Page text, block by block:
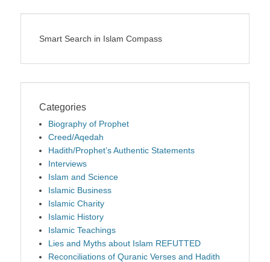
Smart Search in Islam Compass
Categories
Biography of Prophet
Creed/Aqedah
Hadith/Prophet’s Authentic Statements
Interviews
Islam and Science
Islamic Business
Islamic Charity
Islamic History
Islamic Teachings
Lies and Myths about Islam REFUTTED
Reconciliations of Quranic Verses and Hadith